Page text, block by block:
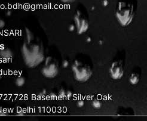
Basement Silver Oak
Delhi 110030